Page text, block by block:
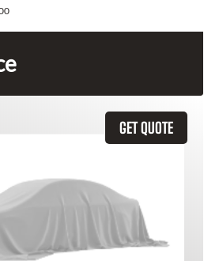
GET QUOTE